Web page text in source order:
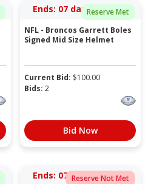
Reserve Met
Ends: 07 days 06:27:18
NFL - Broncos Garrett Boles
Signed Mid Size Helmet
Current Bid: $100.00
Bids: 2
Bid Now
Reserve Not Met
Ends: 07 days 06:29:18